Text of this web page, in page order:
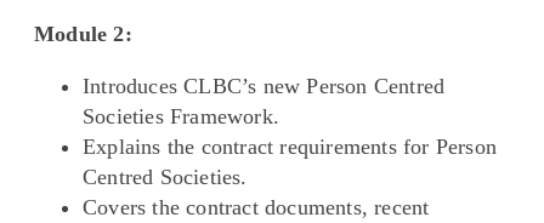
Module 2:
Introduces CLBC’s new Person Centred
Societies Framework.
Explains the contract requirements for Person
Centred Societies.
Covers the contract documents, recent